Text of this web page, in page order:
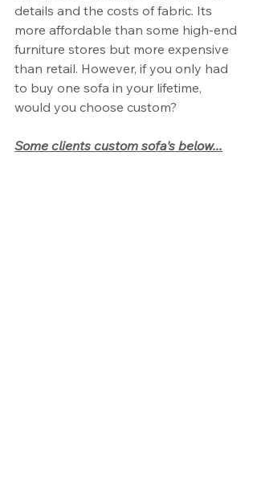
details and the costs of fabric. Its
more affordable than some high-end
furniture stores but more expensive
than retail. However, if you only had
to buy one sofa in your lifetime,
would you choose custom?
Some clients custom sofa's below...